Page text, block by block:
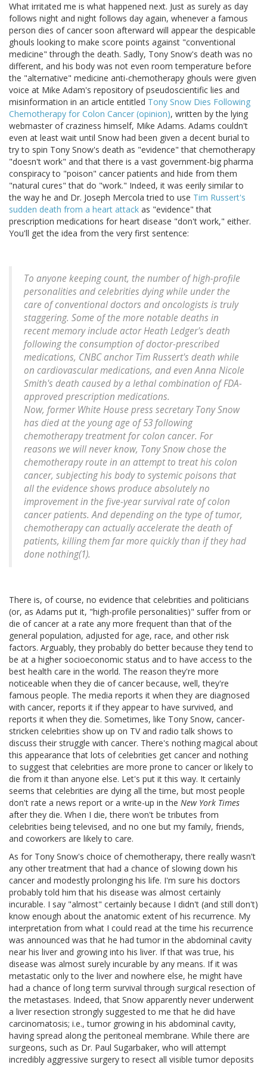
What irritated me is what happened next. Just as surely as day
follows night and night follows day again, whenever a famous
person dies of cancer soon afterward will appear the despicable
ghouls looking to make score points against "conventional
medicine" through the death. Sadly, Tony Snow's death was no
different, and his body was not even room temperature before
the "alternative" medicine anti-chemotherapy ghouls were given
voice at Mike Adam's repository of pseudoscientific lies and
misinformation in an article entitled Tony Snow Dies Following
Chemotherapy for Colon Cancer (opinion), written by the lying
webmaster of craziness himself, Mike Adams. Adams couldn't
even at least wait until Snow had been given a decent burial to
try to spin Tony Snow's death as "evidence" that chemotherapy
"doesn't work" and that there is a vast government-big pharma
conspiracy to "poison" cancer patients and hide from them
"natural cures" that do "work." Indeed, it was eerily similar to
the way he and Dr. Joseph Mercola tried to use Tim Russert's
sudden death from a heart attack as "evidence" that
prescription medications for heart disease "don't work," either.
You'll get the idea from the very first sentence:
To anyone keeping count, the number of high-profile
personalities and celebrities dying while under the
care of conventional doctors and oncologists is truly
staggering. Some of the more notable deaths in
recent memory include actor Heath Ledger's death
following the consumption of doctor-prescribed
medications, CNBC anchor Tim Russert's death while
on cardiovascular medications, and even Anna Nicole
Smith's death caused by a lethal combination of FDA-
approved prescription medications.
Now, former White House press secretary Tony Snow
has died at the young age of 53 following
chemotherapy treatment for colon cancer. For
reasons we will never know, Tony Snow chose the
chemotherapy route in an attempt to treat his colon
cancer, subjecting his body to systemic poisons that
all the evidence shows produce absolutely no
improvement in the five-year survival rate of colon
cancer patients. And depending on the type of tumor,
chemotherapy can actually accelerate the death of
patients, killing them far more quickly than if they had
done nothing(1).
There is, of course, no evidence that celebrities and politicians
(or, as Adams put it, "high-profile personalities)" suffer from or
die of cancer at a rate any more frequent than that of the
general population, adjusted for age, race, and other risk
factors. Arguably, they probably do better because they tend to
be at a higher socioeconomic status and to have access to the
best health care in the world. The reason they're more
noticeable when they die of cancer because, well, they're
famous people. The media reports it when they are diagnosed
with cancer, reports it if they appear to have survived, and
reports it when they die. Sometimes, like Tony Snow, cancer-
stricken celebrities show up on TV and radio talk shows to
discuss their struggle with cancer. There's nothing magical about
this appearance that lots of celebrities get cancer and nothing
to suggest that celebrities are more prone to cancer or likely to
die from it than anyone else. Let's put it this way. It certainly
seems that celebrities are dying all the time, but most people
don't rate a news report or a write-up in the New York Times
after they die. When I die, there won't be tributes from
celebrities being televised, and no one but my family, friends,
and coworkers are likely to care.
As for Tony Snow's choice of chemotherapy, there really wasn't
any other treatment that had a chance of slowing down his
cancer and modestly prolonging his life. I'm sure his doctors
probably told him that his disease was almost certainly
incurable. I say "almost" certainly because I didn't (and still don't)
know enough about the anatomic extent of his recurrence. My
interpretation from what I could read at the time his recurrence
was announced was that he had tumor in the abdominal cavity
near his liver and growing into his liver. If that was true, his
disease was almost surely incurable by any means. If it was
metastatic only to the liver and nowhere else, he might have
had a chance of long term survival through surgical resection of
the metastases. Indeed, that Snow apparently never underwent
a liver resection strongly suggested to me that he did have
carcinomatosis; i.e., tumor growing in his abdominal cavity,
having spread along the peritoneal membrane. While there are
surgeons, such as Dr. Paul Sugarbaker, who will attempt
incredibly aggressive surgery to resect all visible tumor deposits